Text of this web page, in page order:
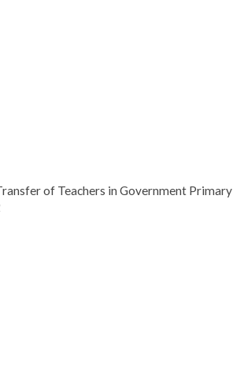
of Teachers in Government Primary